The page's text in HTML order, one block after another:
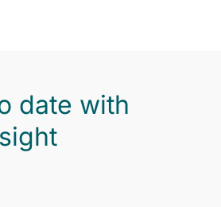
date with